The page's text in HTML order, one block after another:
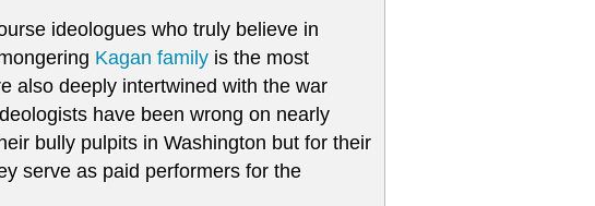
ideologues who truly believe in
Kagan family is the most
also deeply intertwined with the war
have been wrong on nearly
bully pulpits in Washington but for their
serve as paid performers for the